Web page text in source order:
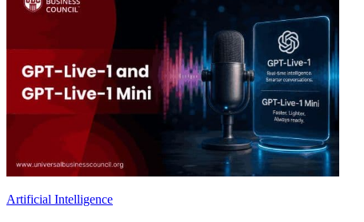
Artificial Intelligence